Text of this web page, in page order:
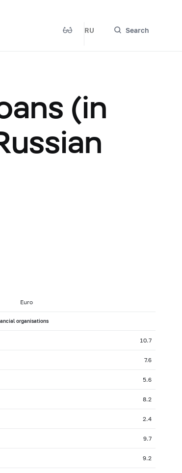
RU Search
(in
Euro
organisations
10.7
7.6
5.6
8.2
2.4
9.7
9.2